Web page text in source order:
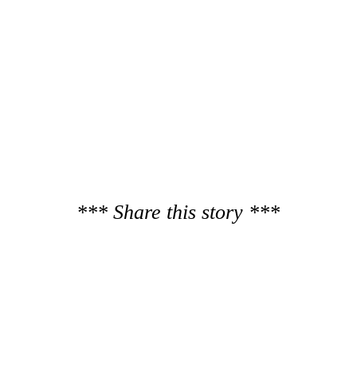
*** Share this story ***